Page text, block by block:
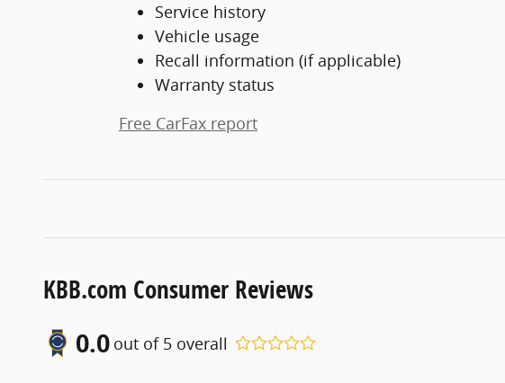
Service history
Vehicle usage
Recall information (if applicable)
Warranty status
Free CarFax report
KBB.com Consumer Reviews
0.0 out of 5 overall